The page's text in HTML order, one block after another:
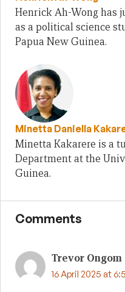
Henrick Ah-Wong has
as a political science
Papua New Guinea.
Minetta Daniella
Minetta Kakarere is a
Department at the
Guinea.
Comments
Trevor Ongom
16 April 2025 at